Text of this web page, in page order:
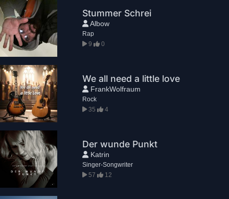
Stummer Schrei
Albow
Rap
9
0
We all need a little love
FrankWolfraum
Rock
35
4
Der wunde Punkt
Katrin
Singer-Songwriter
57
12